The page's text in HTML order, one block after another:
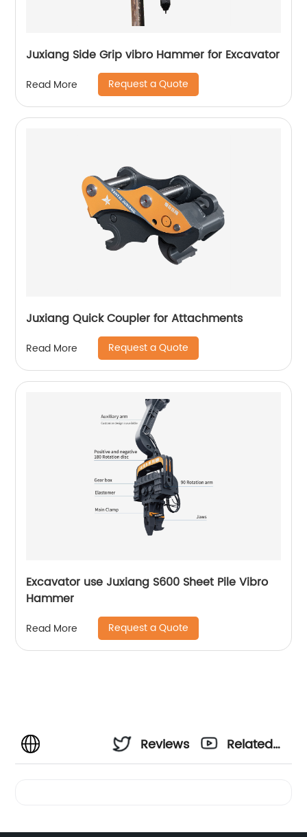
Juxiang Side Grip vibro Hammer for Excavator
Read More Request a Quote
Juxiang Quick Coupler for Attachments
Read More Request a Quote
Excavator use Juxiang S600 Sheet Pile Vibro
Hammer
Read More Request a Quote
Reviews
Related